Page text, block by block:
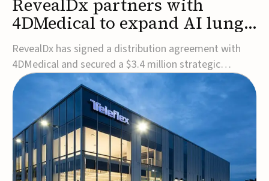
4DMedical to expand AI lung
cancer diagnostics globally
RevealDx has signed a distribution agreement with
4DMedical and secured a $3.4 million strategic
investment to expand global access to its AI-powered
RevealAI-Lung platform. Under the agreement,
4DMedical will distribute the FDA-cleared, MDR-
certified, and TGA-approved technology across the
US, Euro...